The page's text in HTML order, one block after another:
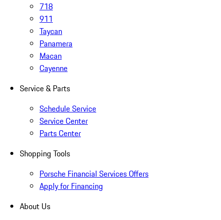
718
911
Taycan
Panamera
Macan
Cayenne
Service & Parts
Schedule Service
Service Center
Parts Center
Shopping Tools
Porsche Financial Services Offers
Apply for Financing
About Us